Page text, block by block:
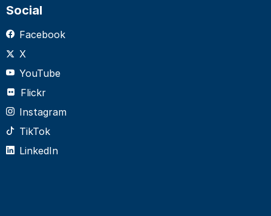
Social
Facebook
X
YouTube
Flickr
Instagram
TikTok
LinkedIn